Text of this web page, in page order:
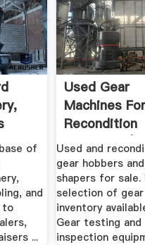
of
and
to
...
Used Gear
Machines For
Recondition
Machinery | .
Used and
gear hobbers
shapers for sale.
selection of gear
inventory
Gear testing and
inspection